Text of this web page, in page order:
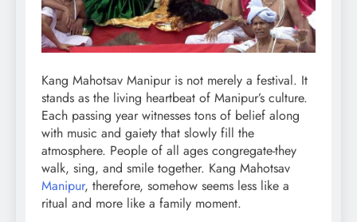
Kang Mahotsav Manipur is not merely a festival. It
stands as the living heartbeat of Manipur’s culture.
Each passing year witnesses tons of belief along
with music and gaiety that slowly fill the
atmosphere. People of all ages congregate-they
walk, sing, and smile together. Kang Mahotsav
Manipur, therefore, somehow seems less like a
ritual and more like a family moment.